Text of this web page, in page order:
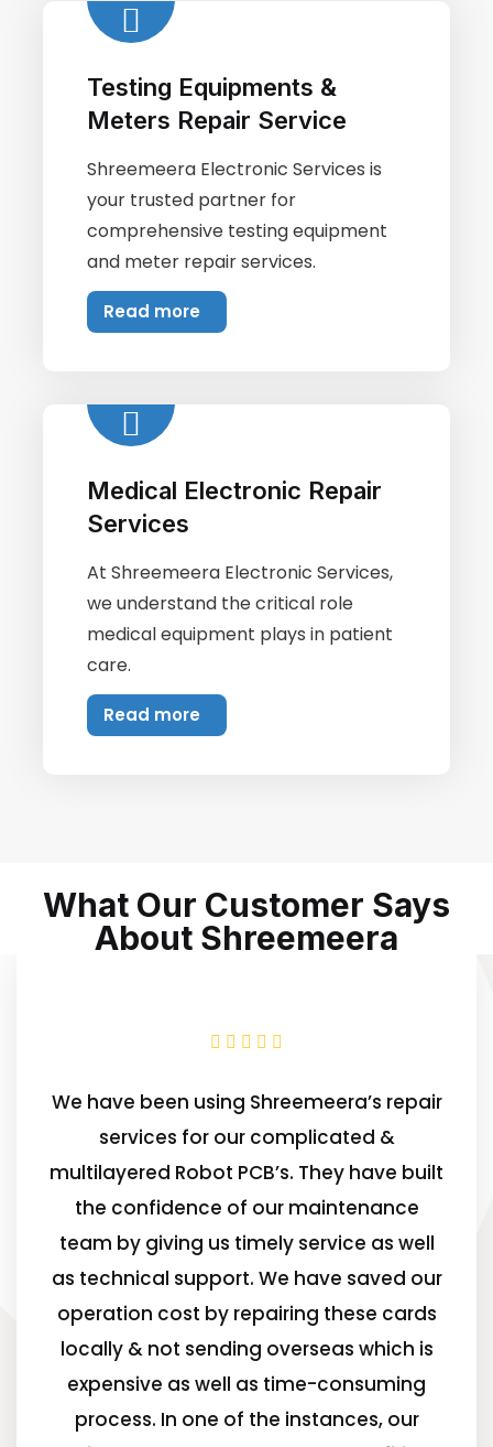
Testing Equipments &
Meters Repair Service
Shreemeera Electronic Services is
your trusted partner for
comprehensive testing equipment
and meter repair services.
Read more
Medical Electronic Repair
Services
At Shreemeera Electronic Services,
we understand the critical role
medical equipment plays in patient
care.
Read more
What Our Customer Says
About Shreemeera
We have been using Shreemeera’s repair
services for our complicated &
multilayered Robot PCB’s. They have built
the confidence of our maintenance
team by giving us timely service as well
as technical support. We have saved our
operation cost by repairing these cards
locally & not sending overseas which is
expensive as well as time-consuming
process. In one of the instances, our